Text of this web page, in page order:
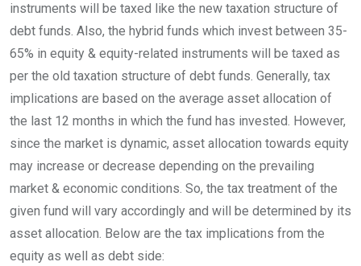
instruments will be taxed like the new taxation structure of
debt funds. Also, the hybrid funds which invest between 35-
65% in equity & equity-related instruments will be taxed as
per the old taxation structure of debt funds. Generally, tax
implications are based on the average asset allocation of
the last 12 months in which the fund has invested. However,
since the market is dynamic, asset allocation towards equity
may increase or decrease depending on the prevailing
market & economic conditions. So, the tax treatment of the
given fund will vary accordingly and will be determined by its
asset allocation. Below are the tax implications from the
equity as well as debt side: